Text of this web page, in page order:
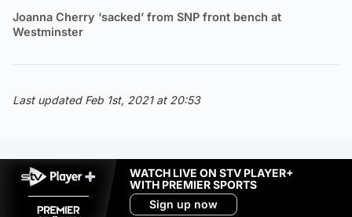
Joanna Cherry ‘sacked’ from SNP front bench at
Westminster
Last updated Feb 1st, 2021 at 20:53
WATCH LIVE ON STV PLAYER+
WITH PREMIER SPORTS
Sign up now